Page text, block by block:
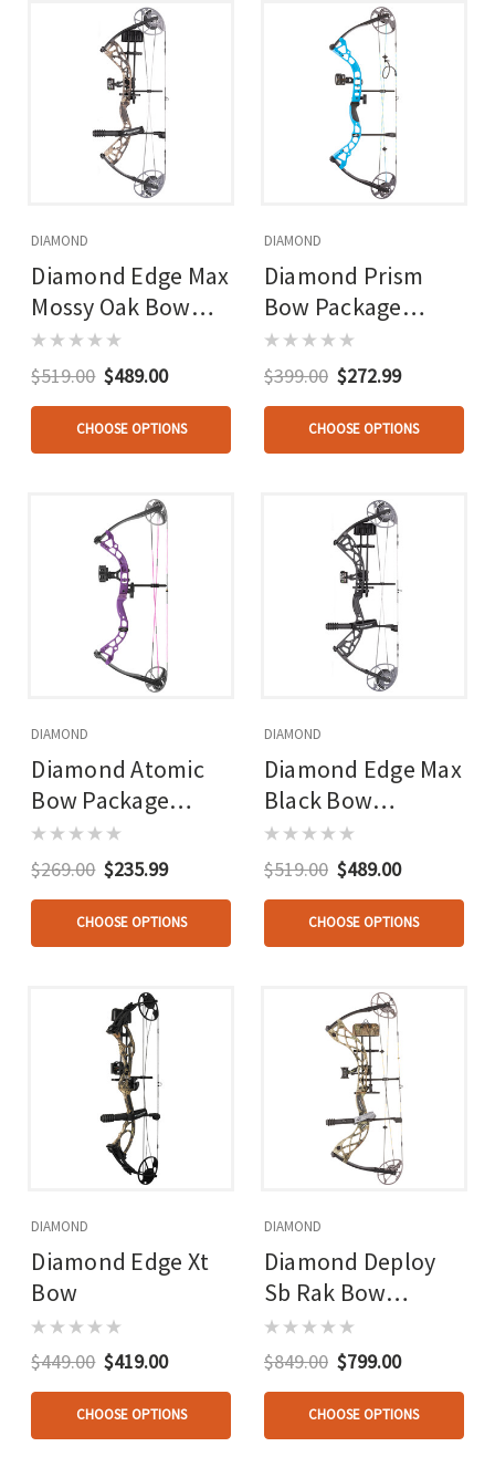
DIAMOND
Diamond Edge Max
Mossy Oak Bow
Package 16-31 In.
20-70 Lbs.
$519.00 $489.00
CHOOSE OPTIONS
DIAMOND
Diamond Prism
Bow Package
Black 18-30 In. 5-
55 Lbs. Rh
$399.00 $272.99
CHOOSE OPTIONS
DIAMOND
Diamond Atomic
Bow Package
Purple 12-24 In. 29
Lbs. Lh
$269.00 $235.99
CHOOSE OPTIONS
DIAMOND
Diamond Edge Max
Black Bow
Package 16-31 In.
20-70 Lbs.
$519.00 $489.00
CHOOSE OPTIONS
DIAMOND
Diamond Edge Xt
Bow
$449.00 $419.00
CHOOSE OPTIONS
DIAMOND
Diamond Deploy
Sb Rak Bow
Package Mossy
Oak
$849.00 $799.00
CHOOSE OPTIONS